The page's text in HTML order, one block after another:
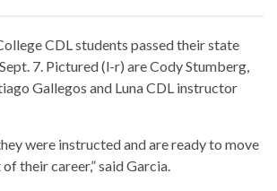
CDL students passed their state
7. Pictured (l-r) are Cody Stumberg,
Gallegos and Luna CDL instructor
were instructed and are ready to move
their career,” said Garcia.